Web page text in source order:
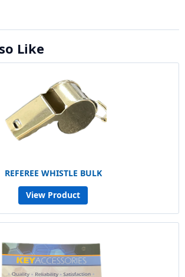
Like
REFEREE WHISTLE BULK
View Product